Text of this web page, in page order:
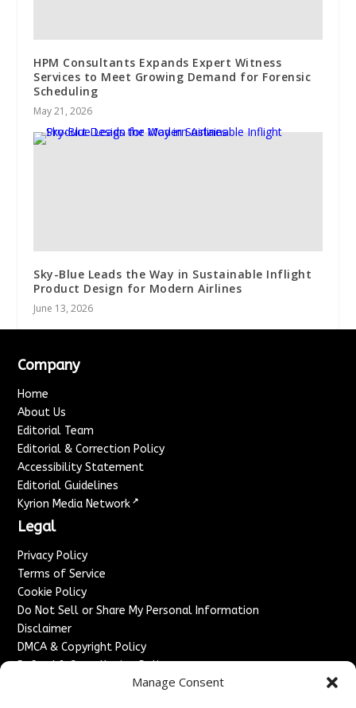
Manage Consent
HPM Consultants Expands Expert Witness
Services to Meet Growing Demand for Forensic
Scheduling
May 21, 2026
Sky-Blue Leads the Way in Sustainable Inflight
Product Design for Modern Airlines
June 13, 2026
Company
Home
About Us
Editorial Team
Editorial & Correction Policy
Accessibility Statement
Editorial Guidelines
Kyrion Media Network ↗
Legal
Privacy Policy
Terms of Service
Cookie Policy
Do Not Sell or Share My Personal Information
Disclaimer
DMCA & Copyright Policy
Refund & Cancellation Policy